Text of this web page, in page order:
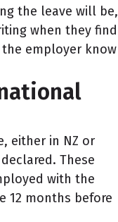
the leave will be,
when they find
employer know
either in NZ or
These
with the
12 months before